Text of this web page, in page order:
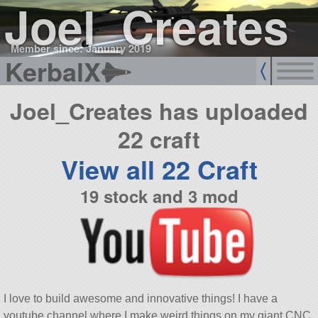
Joel_Creates
Member since: January 2019
KerbalX
Joel_Creates has uploaded
22 craft
View all 22 Craft
19 stock and 3 mod
I love to build awesome and innovative things! I have a
youtube channel where I make weird things on my giant CNC